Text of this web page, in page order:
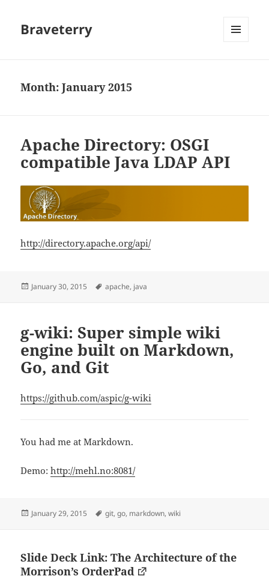
Braveterry
Month:January 2015
Apache Directory: OSGI
compatible Java LDAP API
http://directory.apache.org/api/
Posted
January 30, 2015 Tags
apache, java
g-wiki: Super simple wiki
engine built on Markdown,
Go, and Git
https://github.com/aspic/g-wiki
You had me at Markdown.
Demo:http://mehl.no:8081/
Posted
January 29, 2015 Tags
git,go, markdown,wiki
Slide Deck Link: The Architecture of the
Morrison’s OrderPad